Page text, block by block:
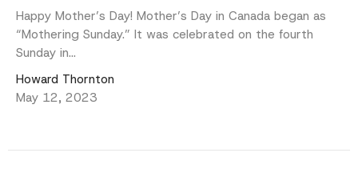
Happy Mother’s Day! Mother’s Day in Canada began as
“Mothering Sunday.” It was celebrated on the fourth
Sunday in...
Howard Thornton
May 12, 2023